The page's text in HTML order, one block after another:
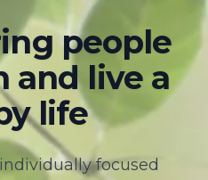
people
and live a
life
focused